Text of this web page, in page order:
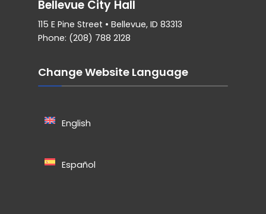
Bellevue City Hall
115 E Pine Street • Bellevue, ID 83313
Phone: (208) 788 2128
Change Website Language
English
Español